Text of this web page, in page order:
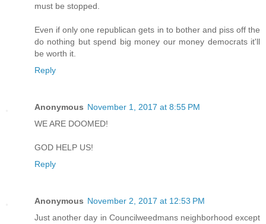
must be stopped.
Even if only one republican gets in to bother and piss off the
do nothing but spend big money our money democrats it'll
be worth it.
Reply
Anonymous November 1, 2017 at 8:55 PM
WE ARE DOOMED!
GOD HELP US!
Reply
Anonymous November 2, 2017 at 12:53 PM
Just another day in Councilweedmans neighborhood except